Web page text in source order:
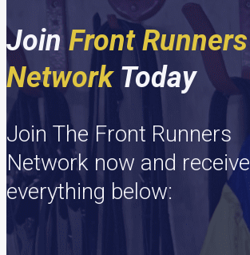
JoinFront Runners
NetworkToday
Join The Front Runners
Network now and receive
everything below: